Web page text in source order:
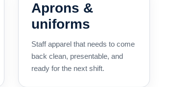
Aprons &
uniforms
Staff apparel that needs to come
back clean, presentable, and
ready for the next shift.